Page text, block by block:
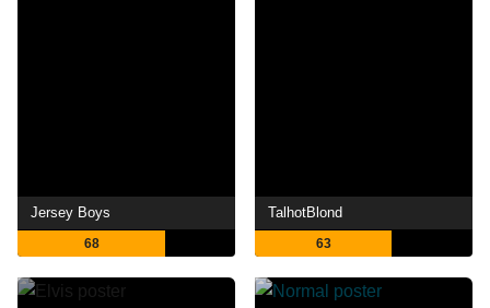
Jersey Boys
68
TalhotBlond
63